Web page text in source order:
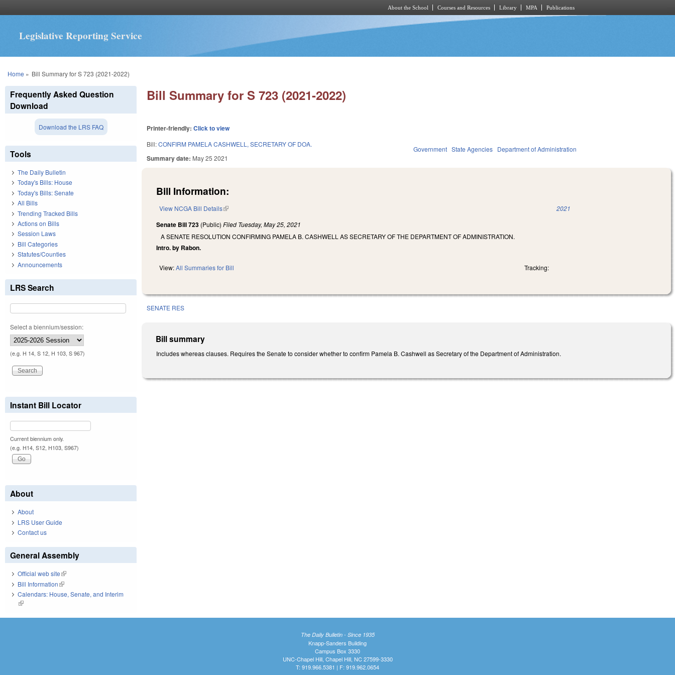
About the School Courses and Resources Library MPA Publications
Legislative Reporting Service
You are here
Home » Bill Summary for S 723 (2021-2022)
Bill Summary for S 723 (2021-2022)
Printer-friendly:Click to view
Bill:CONFIRM PAMELA CASHWELL, SECRETARY OF DOA.
Summary date: May 25 2021
Government State Agencies Department of Administration
Bill Information:
View NCGA Bill Details(link is external) 2021
Senate Bill 723 (Public)Filed Tuesday, May 25, 2021
A SENATE RESOLUTION CONFIRMING PAMELA B. CASHWELL AS SECRETARY OF THE DEPARTMENT OF ADMINISTRATION.
Intro. by Rabon.
View:All Summaries for Bill Tracking:
SENATE RES
Bill summary
Includes whereas clauses. Requires the Senate to consider whether to confirm Pamela B. Cashwell as Secretary of the Department of Administration.
Frequently Asked Question
Download
Download the LRS FAQ
Tools
The Daily Bulletin
Today's Bills: House
Today's Bills: Senate
All Bills
Trending Tracked Bills
Actions on Bills
Session Laws
Bill Categories
Statutes/Counties
Announcements
LRS Search
Select a biennium/session:
(e.g. H 14, S 12, H 103, S 967)
Instant Bill Locator
Current biennium only.
(e.g. H14, S12, H103, S967)
About
About
LRS User Guide
Contact us
General Assembly
Official web site(link is external)
Bill Information(link is external)
Calendars: House, Senate, and Interim
(link is external)
The Daily Bulletin - Since 1935
Knapp-Sanders Building
Campus Box 3330
UNC-Chapel Hill, Chapel Hill, NC 27599-3330
T: 919.966.5381 | F: 919.962.0654